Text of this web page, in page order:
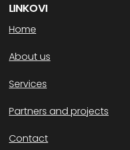
LINKOVI
Home
About us
Services
Partners and projects
Contact